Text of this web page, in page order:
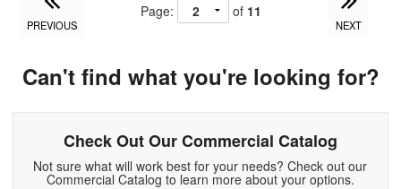
PREVIOUS
Page: of 11
NEXT
Can't find what you're looking for?
Check Out Our Commercial Catalog
Not sure what will work best for your needs? Check out our
Commercial Catalog to learn more about your options.